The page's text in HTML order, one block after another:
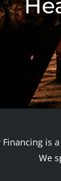
Financing is
We